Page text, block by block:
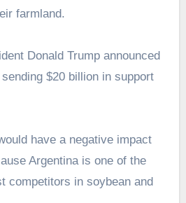
farmland.
Donald Trump announced
$20 billion in support
have a negative impact
Argentina is one of the
competitors in soybean and